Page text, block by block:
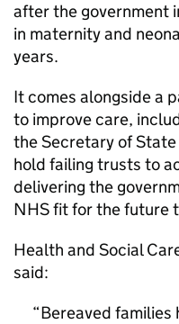
after the government
in maternity and
years.
It comes alongside a
to improve care,
the Secretary of
hold failing trusts to
delivering the
NHS fit for the future
Health and Social
said:
Bereaved families